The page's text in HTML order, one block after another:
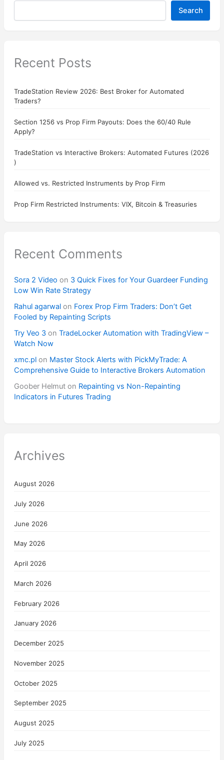
Search
Recent Posts
TradeStation Review 2026: Best Broker for Automated
Traders?
Section 1256 vs Prop Firm Payouts: Does the 60/40 Rule
Apply?
TradeStation vs Interactive Brokers: Automated Futures (2026
)
Allowed vs. Restricted Instruments by Prop Firm
Prop Firm Restricted Instruments: VIX, Bitcoin & Treasuries
Recent Comments
Sora 2 Video on 3 Quick Fixes for Your Guardeer Funding
Low Win Rate Strategy
Rahul agarwalon Forex Prop Firm Traders: Don’t Get
Fooled by Repainting Scripts
Try Veo 3on TradeLocker Automation with TradingView –
Watch Now
xmc.plon Master Stock Alerts with PickMyTrade: A
Comprehensive Guide to Interactive Brokers Automation
Goober Helmuton Repainting vs Non-Repainting
Indicators in Futures Trading
Archives
August 2026
July 2026
June 2026
May 2026
April 2026
March 2026
February 2026
January 2026
December 2025
November 2025
October 2025
September 2025
August 2025
July 2025